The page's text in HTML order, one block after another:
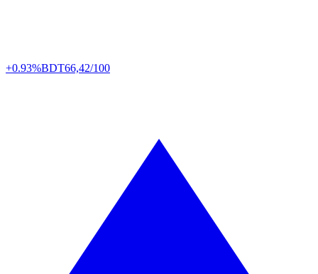
+0.93%BDT66,42/100